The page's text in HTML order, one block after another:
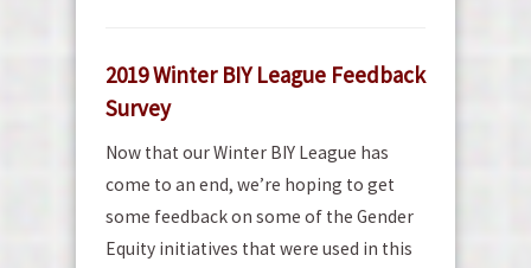
2019 Winter BIY League Feedback
Survey
Now that our Winter BIY League has
come to an end, we’re hoping to get
some feedback on some of the Gender
Equity initiatives that were used in this